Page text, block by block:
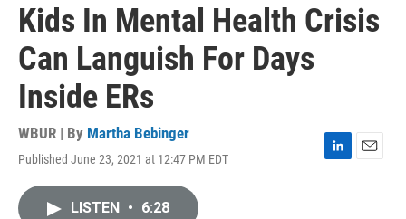
Kids In Mental Health Crisis
Can Languish For Days
Inside ERs
WBUR | By Martha Bebinger
Published June 23, 2021 at 12:47 PM EDT
LISTEN • 6:28